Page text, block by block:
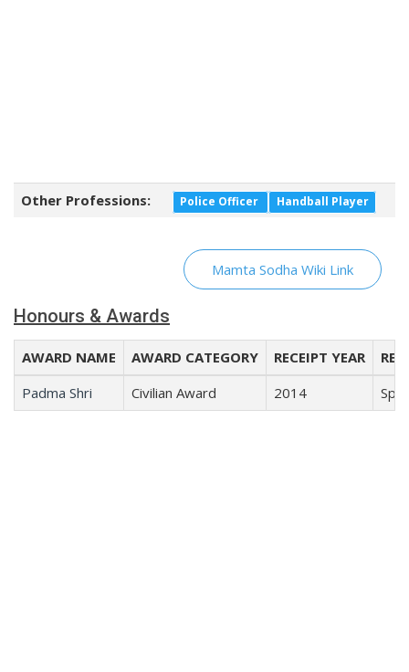
Other Professions: Police Officer Handball Player
Mamta Sodha Wiki Link
Honours & Awards
AWARD NAME AWARD CATEGORY RECEIPT YEAR
Padma Shri
Civilian Award 2014